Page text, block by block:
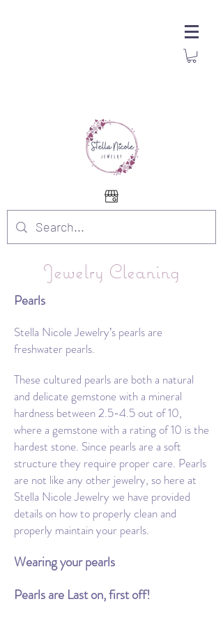
Jewelry Cleaning
Pearls
Stella Nicole Jewelry’s pearls are
freshwater pearls.
These cultured pearls are both a natural
and delicate gemstone with a mineral
hardness between 2.5-4.5 out of 10,
where a gemstone with a rating of 10 is the
hardest stone. Since pearls are a soft
structure they require proper care. Pearls
are not like any other jewelry, so here at
Stella Nicole Jewelry we have provided
details on how to properly clean and
properly maintain your pearls.
Wearing your pearls
Pearls are Last on, first off!